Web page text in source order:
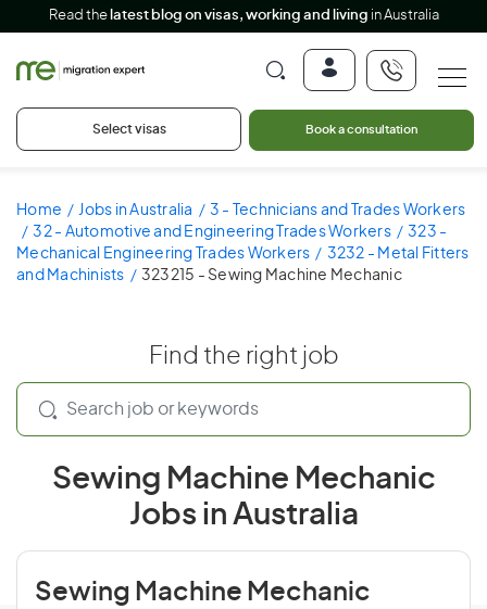
Read the latest blog on visas, working and living in Australia
Select visas Book a consultation
Home Jobs in Australia
3 - Technicians and Trades Workers
32 - Automotive and Engineering Trades Workers
323 -
Mechanical Engineering Trades Workers
3232 - Metal Fitters
and Machinists
323215 - Sewing Machine Mechanic
Find the right job
Sewing Machine Mechanic
Jobs in Australia
Sewing Machine Mechanic